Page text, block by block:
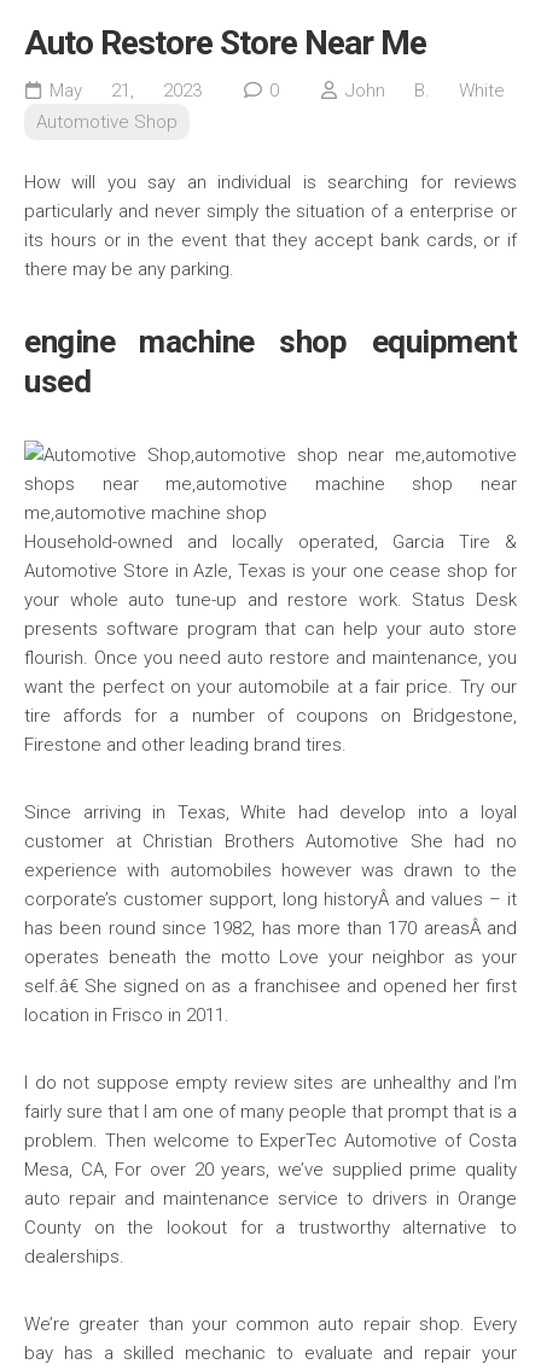
Auto Restore Store Near Me
May 21, 2023 0
John B. White
Automotive Shop
How will you say an individual is searching for reviews
particularly and never simply the situation of a enterprise or
its hours or in the event that they accept bank cards, or if
there may be any parking.
engine machine shop equipment
used
Household-owned and locally operated, Garcia Tire &
Automotive Store in Azle, Texas is your one cease shop for
your whole auto tune-up and restore work. Status Desk
presents software program that can help your auto store
flourish. Once you need auto restore and maintenance, you
want the perfect on your automobile at a fair price. Try our
tire affords for a number of coupons on Bridgestone,
Firestone and other leading brand tires.
Since arriving in Texas, White had develop into a loyal
customer at Christian Brothers Automotive She had no
experience with automobiles however was drawn to the
corporate’s customer support, long historyÂ and values – it
has been round since 1982, has more than 170 areasÂ and
operates beneath the motto Love your neighbor as your
self.â€ She signed on as a franchisee and opened her first
location in Frisco in 2011.
I do not suppose empty review sites are unhealthy and I’m
fairly sure that I am one of many people that prompt that is a
problem. Then welcome to ExperTec Automotive of Costa
Mesa, CA, For over 20 years, we’ve supplied prime quality
auto repair and maintenance service to drivers in Orange
County on the lookout for a trustworthy alternative to
dealerships.
We’re greater than your common auto repair shop. Every
bay has a skilled mechanic to evaluate and repair your